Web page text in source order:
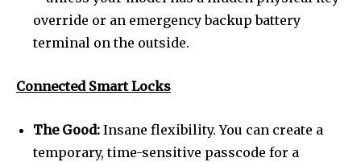
override or an emergency backup battery
terminal on the outside.
Connected Smart Locks
The Good: Insane flexibility. You can create a
temporary, time-sensitive passcode for a